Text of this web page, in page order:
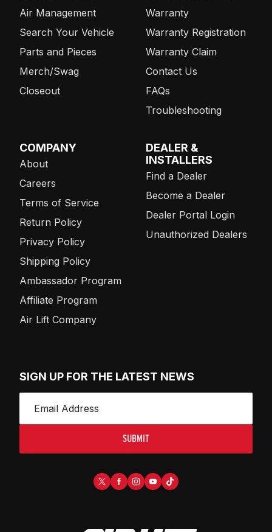
Air Management
Search Your Vehicle
Parts and Pieces
Merch/Swag
Closeout
Warranty
Warranty Registration
Warranty Claim
Contact Us
FAQs
Troubleshooting
COMPANY
About
Careers
Terms of Service
Return Policy
Privacy Policy
Shipping Policy
Ambassador Program
Affiliate Program
Air Lift Company
DEALER &
INSTALLERS
Find a Dealer
Become a Dealer
Dealer Portal Login
Unauthorized Dealers
SIGN UP FOR THE LATEST NEWS
SUBMIT